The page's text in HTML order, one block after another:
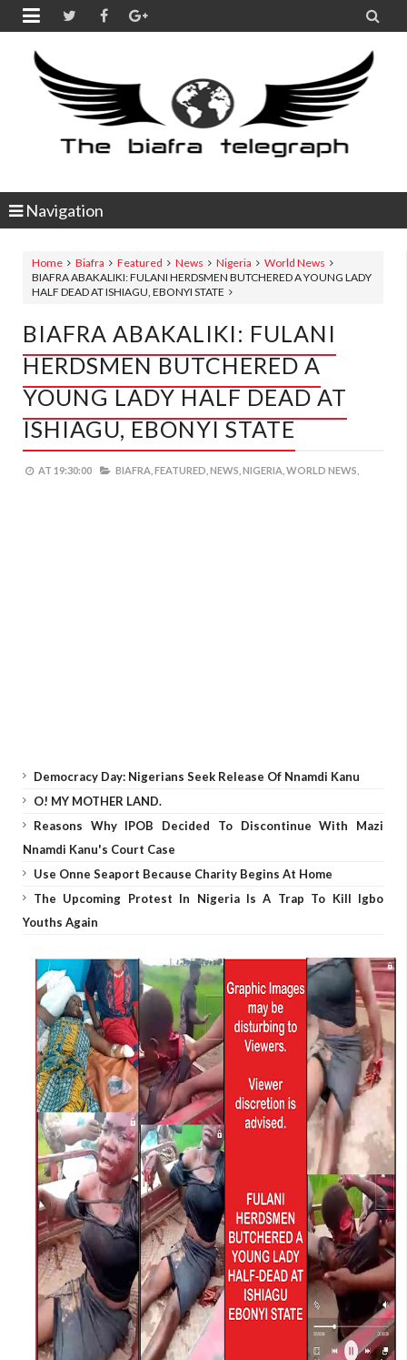
 
Navigation
Home Biafra Featured News Nigeria
World News
BIAFRA ABAKALIKI: FULANI HERDSMEN BUTCHERED A YOUNG LADY
HALF DEAD AT ISHIAGU, EBONYI STATE
BIAFRA ABAKALIKI: FULANI
HERDSMEN BUTCHERED A
YOUNG LADY HALF DEAD AT
ISHIAGU, EBONYI STATE
AT 19:30:00 BIAFRA, FEATURED, NEWS, NIGERIA, WORLD NEWS,
Democracy Day: Nigerians Seek Release Of Nnamdi Kanu
O! MY MOTHER LAND.
Reasons Why IPOB Decided To Discontinue With Mazi
Nnamdi Kanu's Court Case
Use Onne Seaport Because Charity Begins At Home
The Upcoming Protest In Nigeria Is A Trap To Kill Igbo
Youths Again